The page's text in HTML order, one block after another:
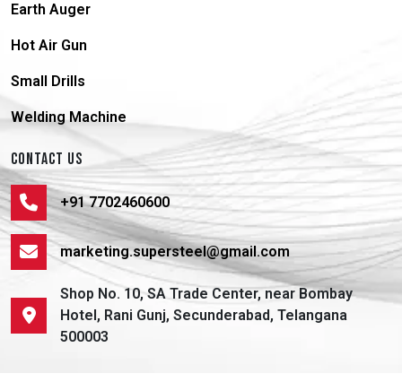
Earth Auger
Hot Air Gun
Small Drills
Welding Machine
CONTACT US
+91 7702460600
marketing.supersteel@gmail.com
Shop No. 10, SA Trade Center, near Bombay
Hotel, Rani Gunj, Secunderabad, Telangana
500003